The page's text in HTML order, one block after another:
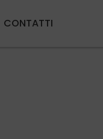
CONTATTI